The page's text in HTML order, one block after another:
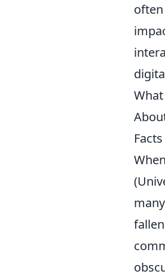
often
What